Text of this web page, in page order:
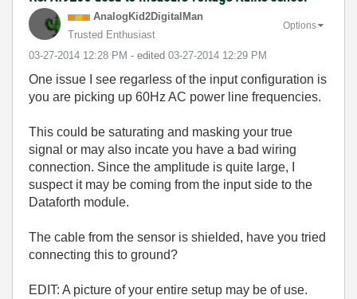
AnalogKid2DigitalMan
Trusted Enthusiast
‎03-27-2014 12:28 PM - edited ‎03-27-2014 12:29 PM
Options
One issue I see regarless of the input configuration is
you are picking up 60Hz AC power line frequencies.
This could be saturating and masking your true
signal or may also incate you have a bad wiring
connection. Since the amplitude is quite large, I
suspect it may be coming from the input side to the
Dataforth module.
The cable from the sensor is shielded, have you tried
connecting this to ground?
EDIT: A picture of your entire setup may be of use.